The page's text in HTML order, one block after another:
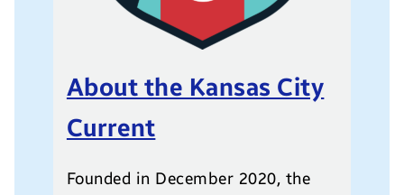
About the Kansas City
Current
Founded in December 2020, the